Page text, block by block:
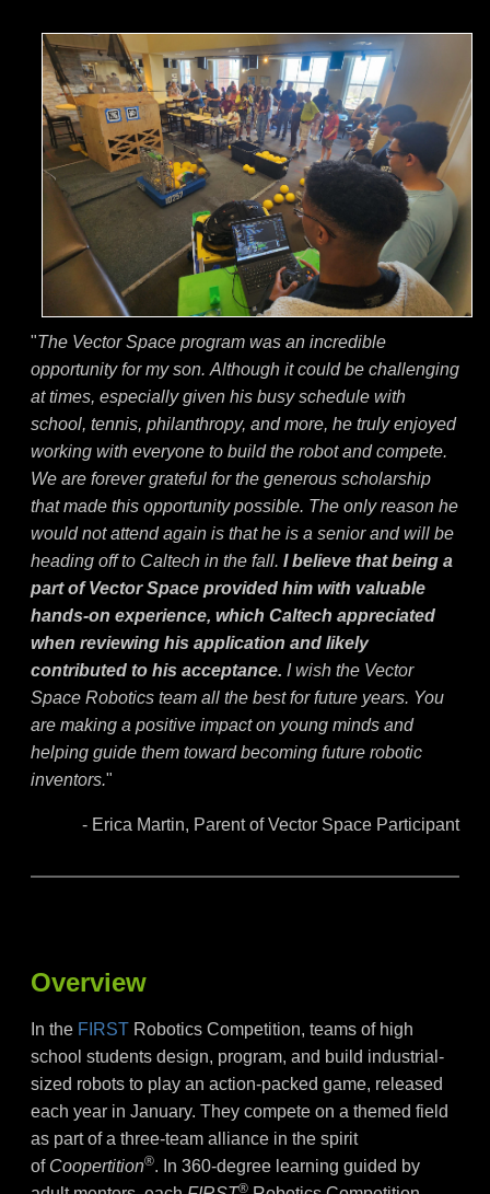
"The Vector Space program was an incredible
opportunity for my son. Although it could be challenging
at times, especially given his busy schedule with
school, tennis, philanthropy, and more, he truly enjoyed
working with everyone to build the robot and compete.
We are forever grateful for the generous scholarship
that made this opportunity possible. The only reason he
would not attend again is that he is a senior and will be
heading off to Caltech in the fall. I believe that being a
part of Vector Space provided him with valuable
hands-on experience, which Caltech appreciated
when reviewing his application and likely
contributed to his acceptance. I wish the Vector
Space Robotics team all the best for future years. You
are making a positive impact on young minds and
helping guide them toward becoming future robotic
inventors."
- Erica Martin, Parent of Vector Space Participant
Overview
In the FIRST Robotics Competition, teams of high
school students design, program, and build industrial-
sized robots to play an action-packed game, released
each year in January. They compete on a themed field
as part of a three-team alliance in the spirit
of Coopertition®. In 360-degree learning guided by
®